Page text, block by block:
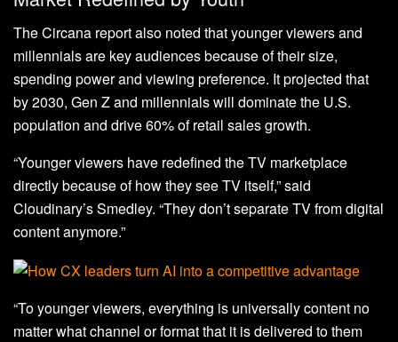
The Circana report also noted that younger viewers and
millennials are key audiences because of their size,
spending power and viewing preference. It projected that
by 2030, Gen Z and millennials will dominate the U.S.
population and drive 60% of retail sales growth.
“Younger viewers have redefined the TV marketplace
directly because of how they see TV itself,” said
Cloudinary’s Smedley. “They don’t separate TV from digital
content anymore.”
“To younger viewers, everything is universally content no
matter what channel or format that it is delivered to them